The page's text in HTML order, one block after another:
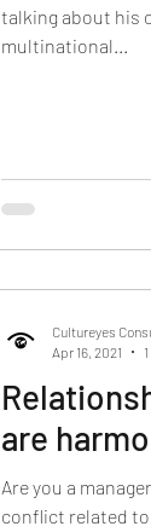
talking about his
multinational...
are
Are you a
conflict related
Cultureyes
Apr 16, 2021